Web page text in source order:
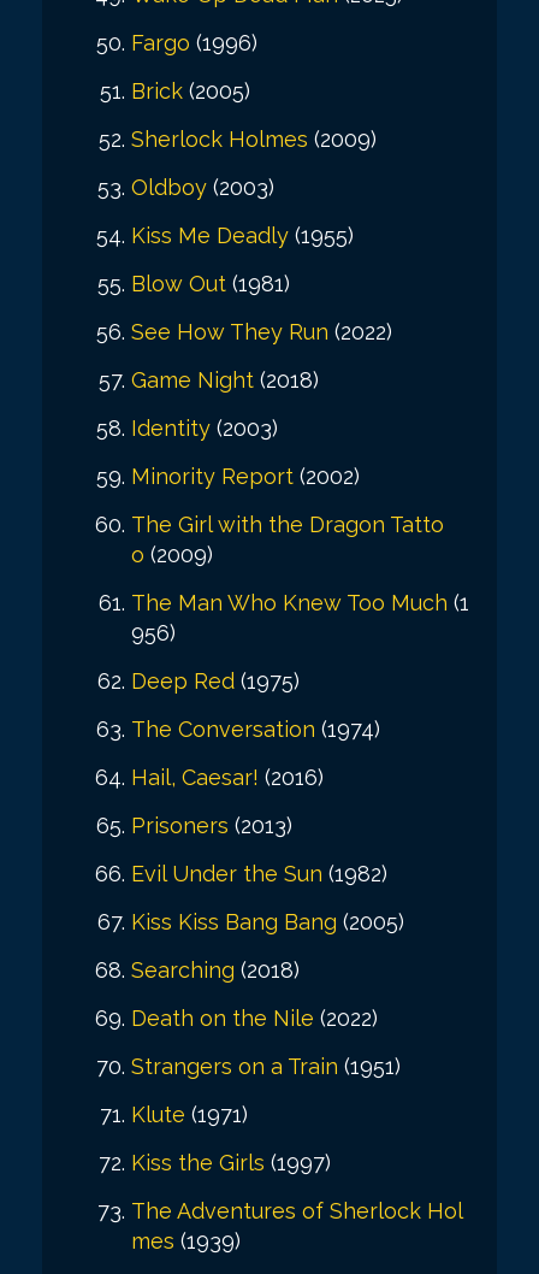
Fargo (1996)
Brick (2005)
Sherlock Holmes (2009)
Oldboy (2003)
Kiss Me Deadly (1955)
Blow Out (1981)
See How They Run (2022)
Game Night (2018)
Identity (2003)
Minority Report (2002)
The Girl with the Dragon Tatto
o (2009)
The Man Who Knew Too Much (1
956)
Deep Red (1975)
The Conversation (1974)
Hail, Caesar! (2016)
Prisoners (2013)
Evil Under the Sun (1982)
Kiss Kiss Bang Bang (2005)
Searching (2018)
Death on the Nile (2022)
Strangers on a Train (1951)
Klute (1971)
Kiss the Girls (1997)
The Adventures of Sherlock Hol
mes (1939)